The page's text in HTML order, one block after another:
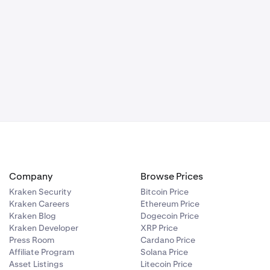
to
Company
Kraken Security
Kraken Careers
Kraken Blog
Kraken Developer
Press Room
Affiliate Program
Asset Listings
Browse Prices
Bitcoin Price
Ethereum Price
Dogecoin Price
XRP Price
Cardano Price
Solana Price
Litecoin Price